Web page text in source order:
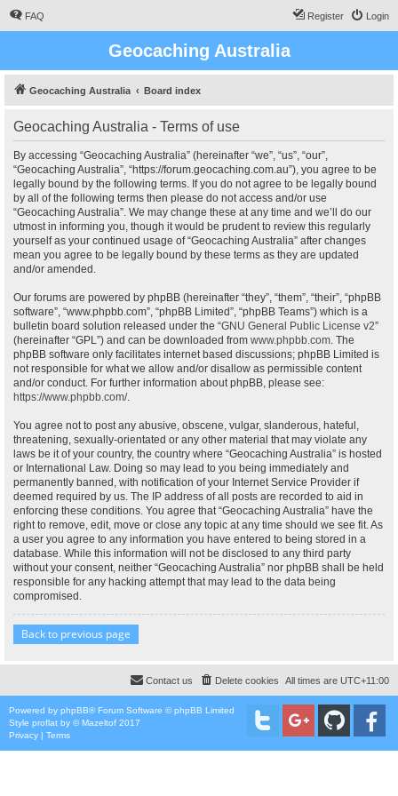
FAQ Login
Register
Geocaching Australia
Geocaching Australia Board index
Geocaching Australia - Terms of use
By accessing “Geocaching Australia” (hereinafter “we”, “us”, “our”,
“Geocaching Australia”, “https://forum.geocaching.com.au”), you agree to be
legally bound by the following terms. If you do not agree to be legally bound
by all of the following terms then please do not access and/or use
“Geocaching Australia”. We may change these at any time and we’ll do our
utmost in informing you, though it would be prudent to review this regularly
yourself as your continued usage of “Geocaching Australia” after changes
mean you agree to be legally bound by these terms as they are updated
and/or amended.
Our forums are powered by phpBB (hereinafter “they”, “them”, “their”, “phpBB
software”, “www.phpbb.com”, “phpBB Limited”, “phpBB Teams”) which is a
bulletin board solution released under the “GNU General Public License v2”
(hereinafter “GPL”) and can be downloaded from www.phpbb.com. The
phpBB software only facilitates internet based discussions; phpBB Limited is
not responsible for what we allow and/or disallow as permissible content
and/or conduct. For further information about phpBB, please see:
https://www.phpbb.com/.
You agree not to post any abusive, obscene, vulgar, slanderous, hateful,
threatening, sexually-orientated or any other material that may violate any
laws be it of your country, the country where “Geocaching Australia” is hosted
or International Law. Doing so may lead to you being immediately and
permanently banned, with notification of your Internet Service Provider if
deemed required by us. The IP address of all posts are recorded to aid in
enforcing these conditions. You agree that “Geocaching Australia” have the
right to remove, edit, move or close any topic at any time should we see fit. As
a user you agree to any information you have entered to being stored in a
database. While this information will not be disclosed to any third party
without your consent, neither “Geocaching Australia” nor phpBB shall be held
responsible for any hacking attempt that may lead to the data being
compromised.
Back to previous page
All times are UTC+11:00
Delete cookies
Contact us
Powered by phpBB® Forum Software © phpBB Limited
Style proflat by ©Mazeltof 2017
Privacy | Terms